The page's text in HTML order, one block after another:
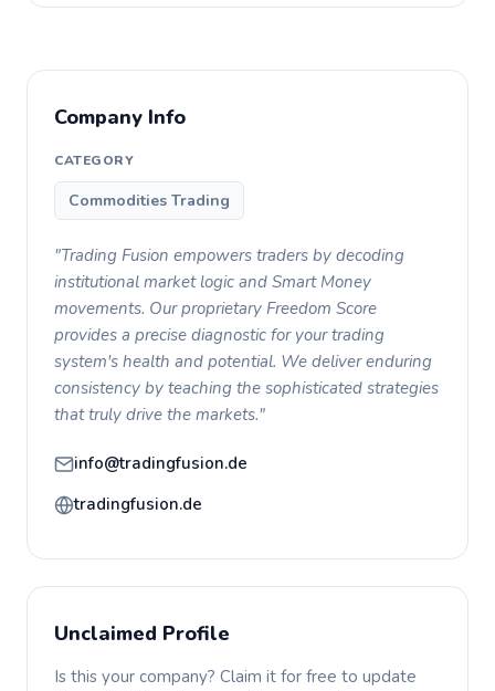
Company Info
CATEGORY
Commodities Trading
"Trading Fusion empowers traders by decoding
institutional market logic and Smart Money
movements. Our proprietary Freedom Score
provides a precise diagnostic for your trading
system's health and potential. We deliver enduring
consistency by teaching the sophisticated strategies
that truly drive the markets."
info@tradingfusion.de
tradingfusion.de
Unclaimed Profile
Is this your company? Claim it for free to update